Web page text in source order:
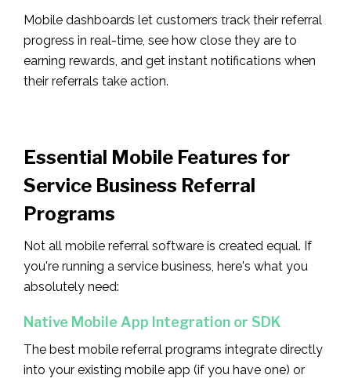
Mobile dashboards let customers track their referral
progress in real-time, see how close they are to
earning rewards, and get instant notifications when
their referrals take action.
Essential Mobile Features for
Service Business Referral
Programs
Not all mobile referral software is created equal. If
you're running a service business, here's what you
absolutely need:
Native Mobile App Integration or SDK
The best mobile referral programs integrate directly
into your existing mobile app (if you have one) or